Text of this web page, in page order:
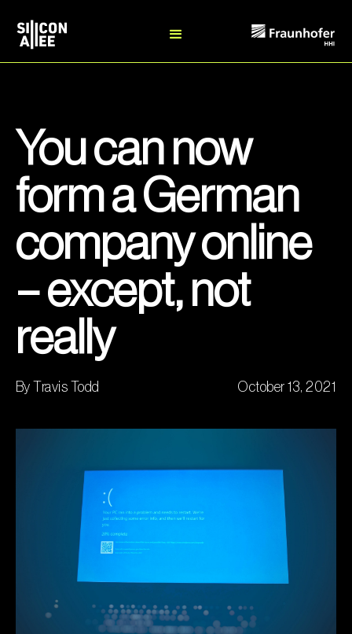
You can now
form a German
company online
– except, not
really
By Travis Todd October 13, 2021